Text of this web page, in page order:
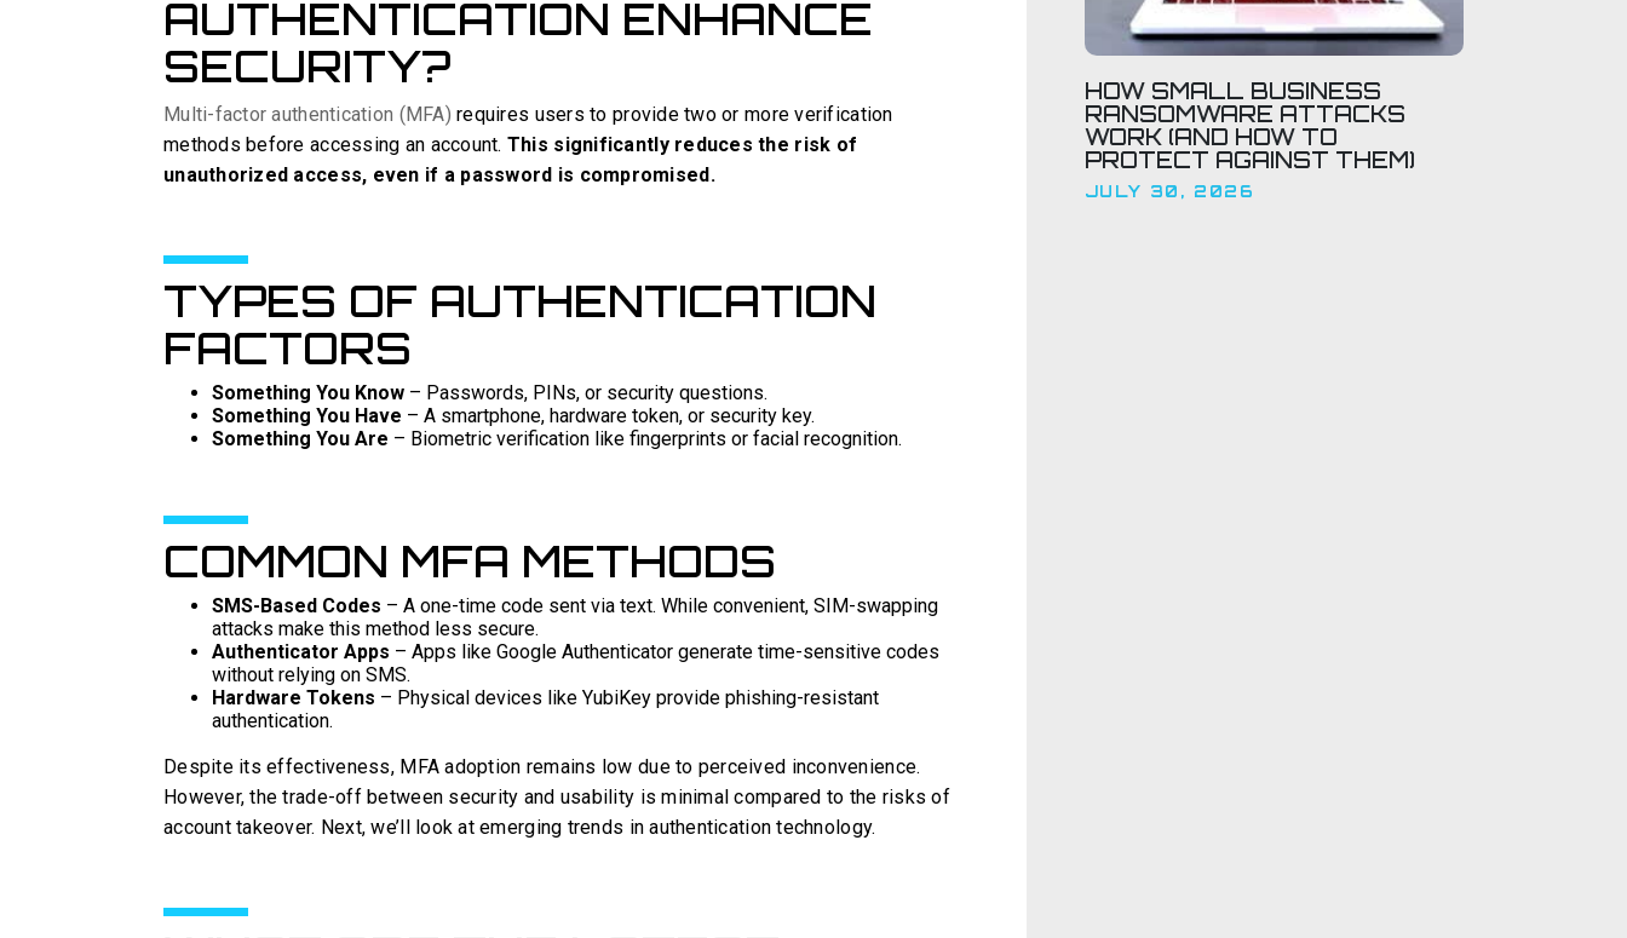
AUTHENTICATION ENHANCE
SECURITY?
Multi-factor authentication (MFA) requires users to provide two or more verification
methods before accessing an account. This significantly reduces the risk of
unauthorized access, even if a password is compromised.
TYPES OF AUTHENTICATION
FACTORS
Something You Know – Passwords, PINs, or security questions.
Something You Have – A smartphone, hardware token, or security key.
Something You Are – Biometric verification like fingerprints or facial recognition.
COMMON MFA METHODS
SMS-Based Codes – A one-time code sent via text. While convenient, SIM-swapping
attacks make this method less secure.
Authenticator Apps – Apps like Google Authenticator generate time-sensitive codes
without relying on SMS.
Hardware Tokens – Physical devices like YubiKey provide phishing-resistant
authentication.
Despite its effectiveness, MFA adoption remains low due to perceived inconvenience.
However, the trade-off between security and usability is minimal compared to the risks of
account takeover. Next, we’ll look at emerging trends in authentication technology.
HOW SMALL BUSINESS
RANSOMWARE ATTACKS
WORK (AND HOW TO
PROTECT AGAINST THEM)
JULY 30, 2026